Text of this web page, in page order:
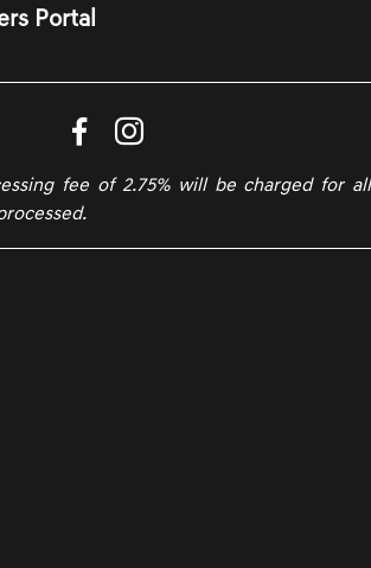
Portal
fee of 2.75% will be charged for all